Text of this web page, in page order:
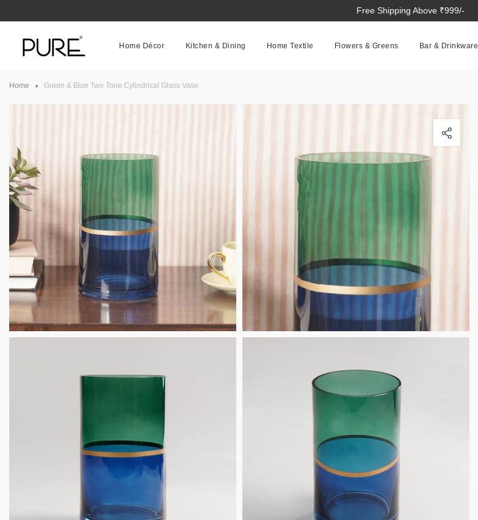
content
Free Shipping Above ₹999/-
Home Décor Kitchen & Dining Home Textile Flowers & Greens Bar & Drinkware
Home Green & Blue Two Tone Cylindrical Glass Vase